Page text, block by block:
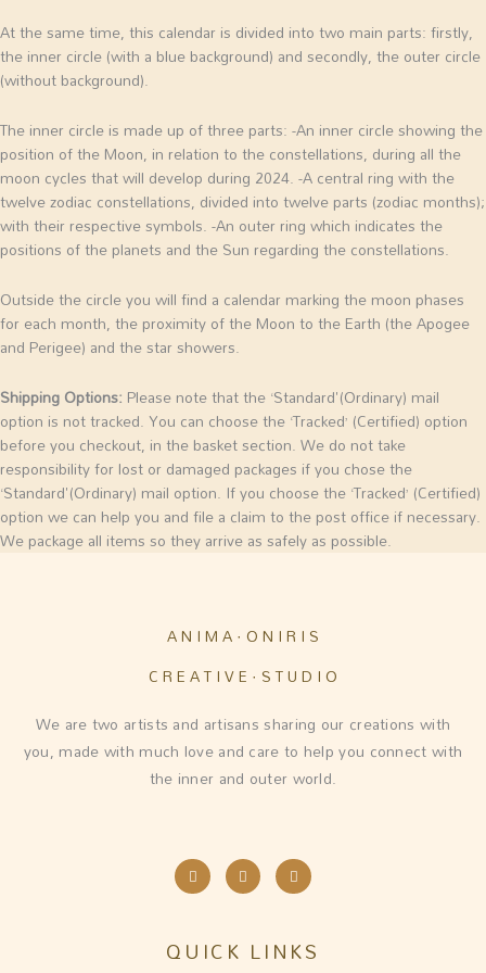
At the same time, this calendar is divided into two main parts: firstly,
the inner circle (with a blue background) and secondly, the outer circle
(without background).
The inner circle is made up of three parts:-An inner circle showing the
position of the Moon, in relation to the constellations, during all the
moon cycles that will develop during 2024.-A central ring with the
twelve zodiac constellations, divided into twelve parts (zodiac months);
with their respective symbols.-An outer ring which indicates the
positions of the planets and the Sun regarding the constellations.
Outside the circle you will find a calendar marking the moon phases
for each month, the proximity of the Moon to the Earth (the Apogee
and Perigee) and the star showers.
Shipping Options: Please note that the ‘Standard'(Ordinary) mail
option is not tracked. You can choose the ‘Tracked’ (Certified) option
before you checkout, in the basket section. We do not take
responsibility for lost or damaged packages if you chose the
‘Standard'(Ordinary) mail option. If you choose the ‘Tracked’ (Certified)
option we can help you and file a claim to the post office if necessary.
We package all items so they arrive as safely as possible.
A N I M A · O N I R I S
C R E A T I V E · S T U D I O
We are two artists and artisans sharing our creations with
you, made with much love and care to help you connect with
the inner and outer world.
In
s
r
a
F
a
c
E
n
v
p
e
QUICK LINKS